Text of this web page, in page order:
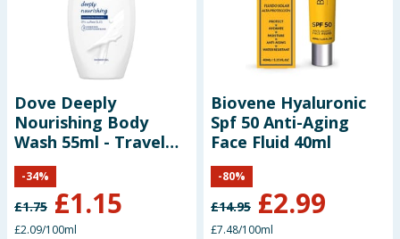
Dove Deeply
Nourishing Body
Wash 55ml - Travel
Size
£1.75 £1.15
-34%
£2.09/100ml
Biovene Hyaluronic
Spf 50 Anti-Aging
Face Fluid 40ml
£14.95 £2.99
-80%
£7.48/100ml